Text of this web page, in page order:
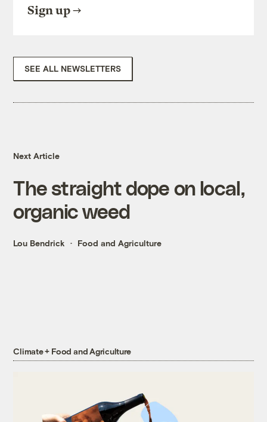
Sign up
SEE ALL NEWSLETTERS
Next Article
The straight dope on local,
organic weed
Lou Bendrick Food and Agriculture
Climate + Food and Agriculture